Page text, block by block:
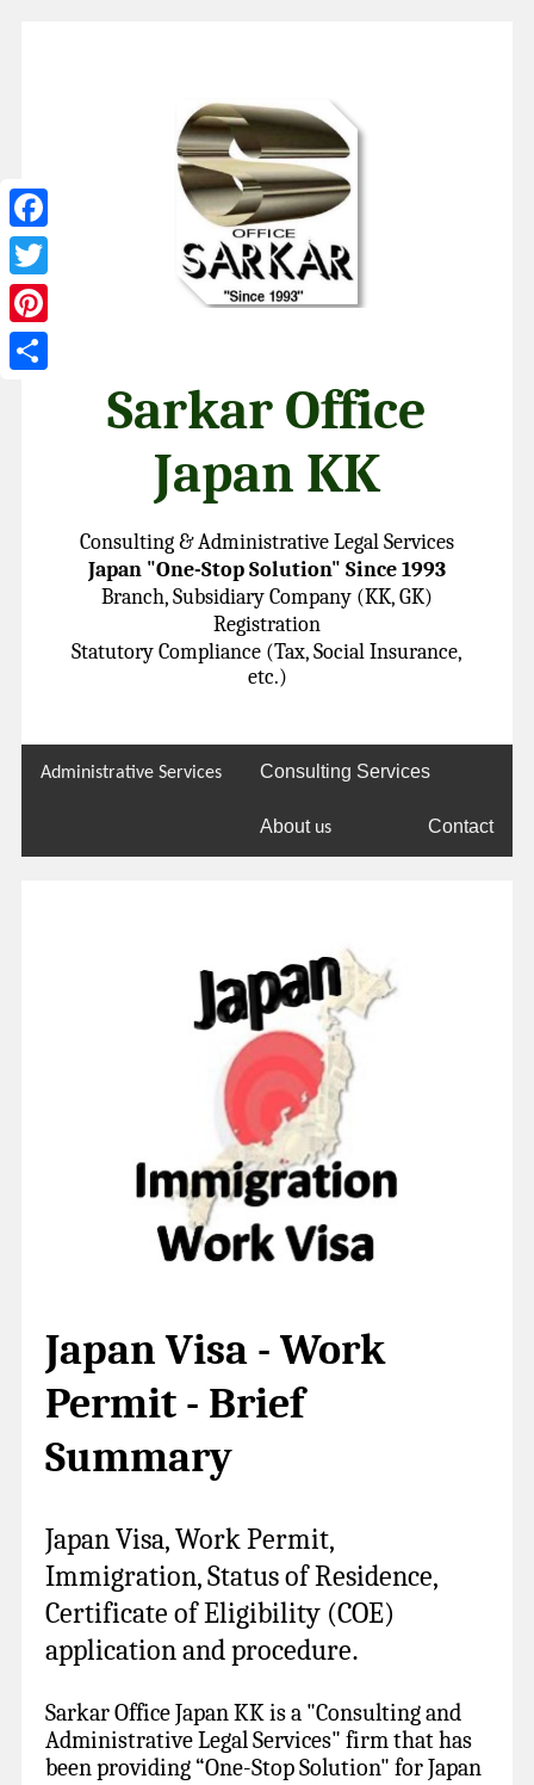
Sarkar Office
Japan KK
Consulting & Administrative Legal Services
Japan "One-Stop Solution" Since 1993
Branch, Subsidiary Company (KK, GK)
Registration
Statutory Compliance (Tax, Social Insurance,
etc.)
Administrative Services Consulting Services
About us Contact
Japan Visa - Work
Permit - Brief
Summary
Japan Visa, Work Permit,
Immigration, Status of Residence,
Certificate of Eligibility (COE)
application and procedure.
Sarkar Office Japan KK is a "Consulting and
Administrative Legal Services" firm that has
been providing “One-Stop Solution" for Japan
Facebook
Twitter
Pinterest